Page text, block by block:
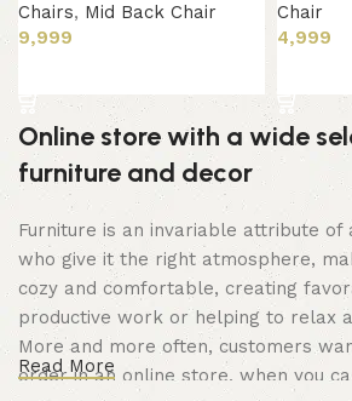
Chairs, Mid Back Chair
9,999
Chair
4,999
Online store with a wide
furniture and decor
Furniture is an invariable attribute of
who give it the right atmosphere,
cozy and comfortable, creating
productive work or helping to relax
More and more often, customers
order in an online store, when you
Read More